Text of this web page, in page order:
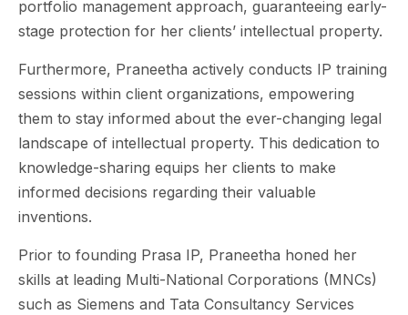
portfolio management approach, guaranteeing early-
stage protection for her clients’ intellectual property.
Furthermore, Praneetha actively conducts IP training
sessions within client organizations, empowering
them to stay informed about the ever-changing legal
landscape of intellectual property. This dedication to
knowledge-sharing equips her clients to make
informed decisions regarding their valuable
inventions.
Prior to founding Prasa IP, Praneetha honed her
skills at leading Multi-National Corporations (MNCs)
such as Siemens and Tata Consultancy Services